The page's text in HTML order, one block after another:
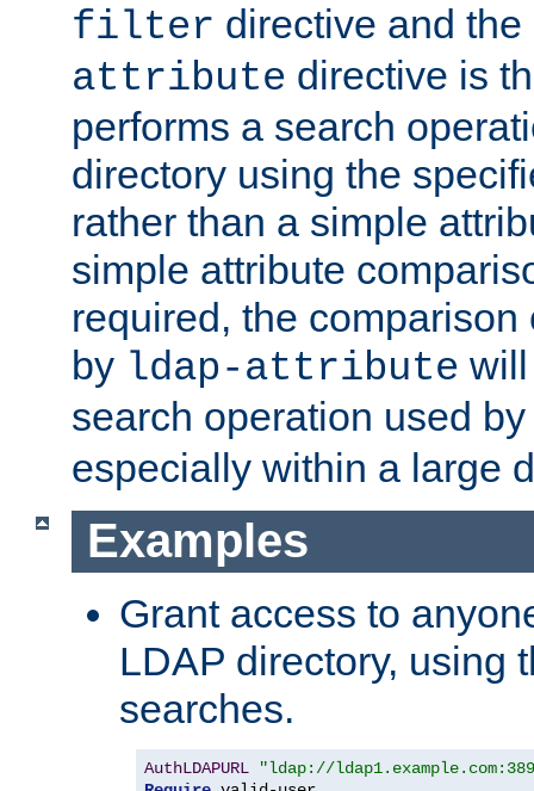
filter directive and the
attribute directive is
performs a search
directory using the
rather than a simple
simple attribute
required, the
by ldap-attribute
search operation used
especially within a large
Examples
Grant access to
LDAP directory, using
searches.
AuthLDAPURL
"ldap://